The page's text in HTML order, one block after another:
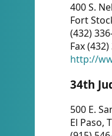
400 S.
Fort
(432)
Fax
http://
34th
500 E.
El Paso,